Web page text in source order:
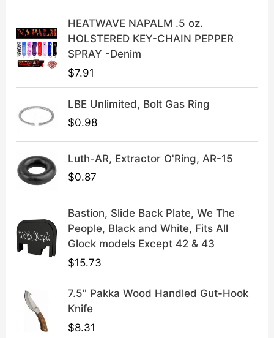
s
:
$
9
.
$
3
9
9
HEATWAVE NAPALM .5 oz.
HOLSTERED KEY-CHAIN PEPPER
SPRAY -Denim
$7.91
LBE Unlimited, Bolt Gas Ring
$0.98
Luth-AR, Extractor O'Ring, AR-15
$0.87
Bastion, Slide Back Plate, We The
People, Black and White, Fits All
Glock models Except 42 & 43
$15.73
7.5" Pakka Wood Handled Gut-Hook
Knife
$8.31